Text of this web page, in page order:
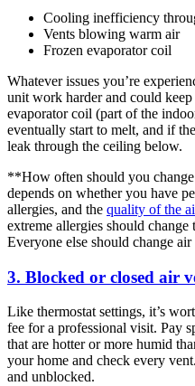
Cooling inefficiency
Vents blowing warm air
Frozen evaporator coil
Whatever issues you’re
unit work harder and could
evaporator coil (part of the
eventually start to melt, and if
leak through the ceiling below.
**How often should you
depends on whether you have
allergies, and the quality of the
extreme allergies should
Everyone else should change
3. Blocked or closed air
Like thermostat settings, it’s
fee for a professional visit. Pay
that are hotter or more humid
your home and check every
and unblocked.